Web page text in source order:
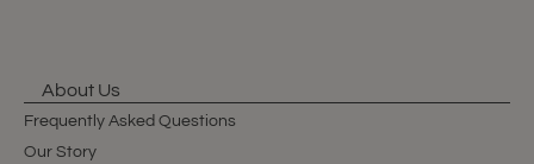
About Us
Frequently Asked Questions
Our Story